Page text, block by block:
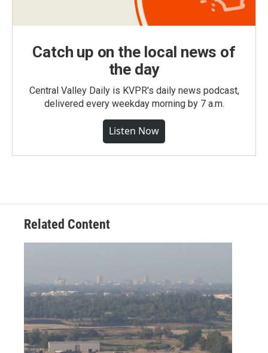
Catch up on the local news of
the day
Central Valley Daily is KVPR's daily news podcast,
delivered every weekday morning by 7 a.m.
Listen Now
Related Content